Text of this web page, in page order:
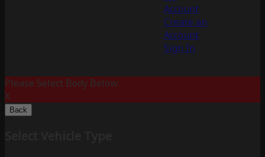
Account
Create an
Account
Sign In
Please Select Body Below:
X
Back